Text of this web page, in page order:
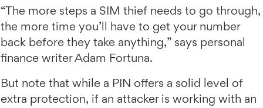
“The more steps a SIM thief needs to go through,
the more time you’ll have to get your number
back before they take anything,” says personal
finance writer Adam Fortuna.
But note that while a PIN offers a solid level of
extra protection, if an attacker is working with an